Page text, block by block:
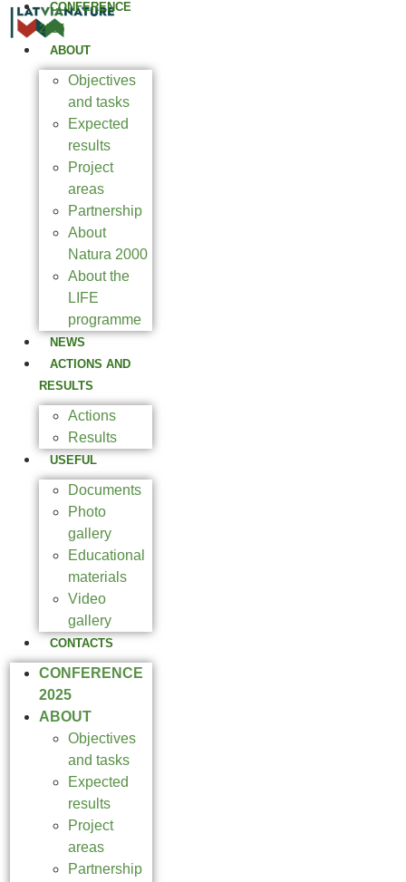
CONFERENCE
2025
ABOUT
Objectives
and tasks
Expected
results
Project
areas
Partnership
About
Natura 2000
About the
LIFE
programme
NEWS
ACTIONS AND
RESULTS
Actions
Results
USEFUL
Documents
Photo
gallery
Educational
materials
Video
gallery
CONTACTS
CONFERENCE
2025
ABOUT
Objectives
and tasks
Expected
results
Project
areas
Partnership